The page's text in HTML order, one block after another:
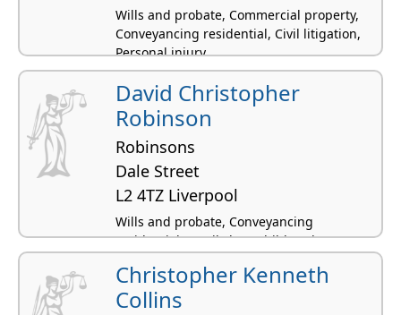
Wills and probate, Commercial property,
Conveyancing residential, Civil litigation,
Personal injury
David Christopher
Robinson
Robinsons
Dale Street
L2 4TZ Liverpool
Wills and probate, Conveyancing
residential, Family law, Children law
Christopher Kenneth
Collins